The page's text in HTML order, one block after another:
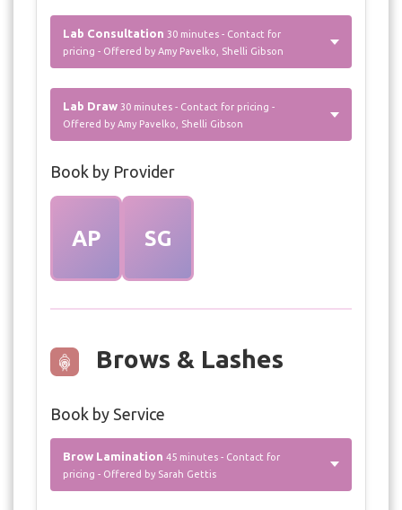
Lab Consultation 30 minutes - Contact for
pricing - Offered by Amy Pavelko, Shelli Gibson
Lab Draw 30 minutes - Contact for pricing -
Offered by Amy Pavelko, Shelli Gibson
Book by Provider
AP SG
Brows & Lashes
Book by Service
Brow Lamination 45 minutes - Contact for
pricing - Offered by Sarah Gettis